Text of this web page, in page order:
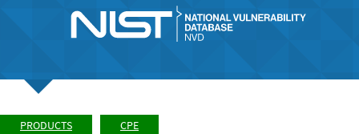
PRODUCTS CPE